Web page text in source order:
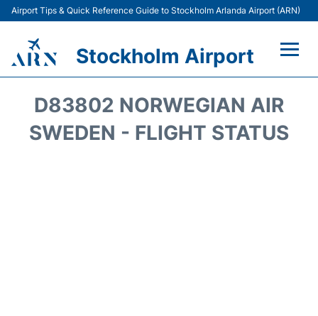
Airport Tips & Quick Reference Guide to Stockholm Arlanda Airport (ARN)
Stockholm Airport
Terminals
D83802 NORWEGIAN AIR
SWEDEN - FLIGHT STATUS